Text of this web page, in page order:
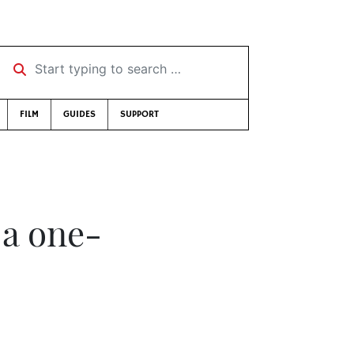
Start typing to search …
FILM GUIDES SUPPORT
one-